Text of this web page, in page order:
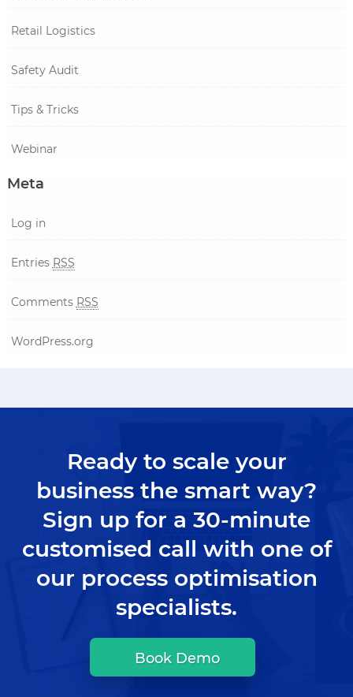
Retail Logistics
Safety Audit
Tips & Tricks
Webinar
Meta
Log in
Entries RSS
Comments RSS
WordPress.org
Ready to scale your
business the smart way?
Sign up for a 30-minute
customised call with one of
our process optimisation
specialists.
Book Demo